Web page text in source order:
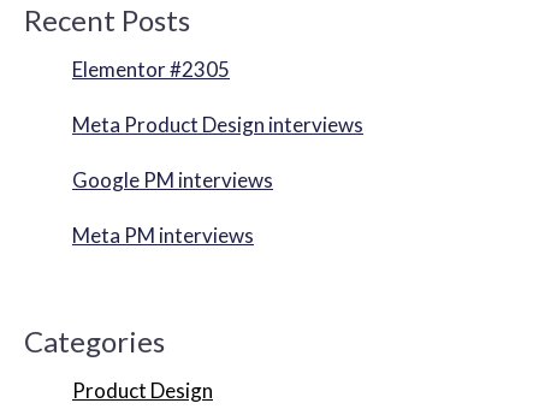
Recent Posts
Elementor #2305
Meta Product Design interviews
Google PM interviews
Meta PM interviews
Categories
Product Design